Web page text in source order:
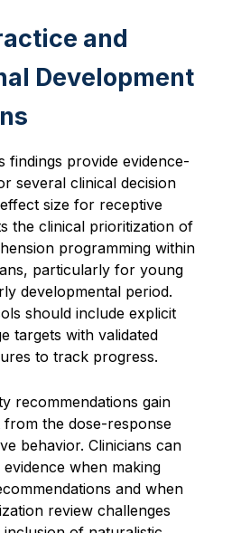
and
Development
findings provide evidence-
several clinical decision
size for receptive
the clinical prioritization of
programming within
particularly for young
developmental period.
should include explicit
targets with validated
to track progress.
recommendations gain
the dose-response
behavior. Clinicians can
when making
and when
review challenges